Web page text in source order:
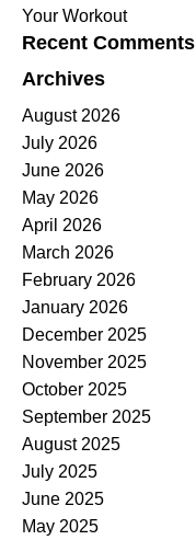
Your Workout
Recent Comments
Archives
August 2026
July 2026
June 2026
May 2026
April 2026
March 2026
February 2026
January 2026
December 2025
November 2025
October 2025
September 2025
August 2025
July 2025
June 2025
May 2025